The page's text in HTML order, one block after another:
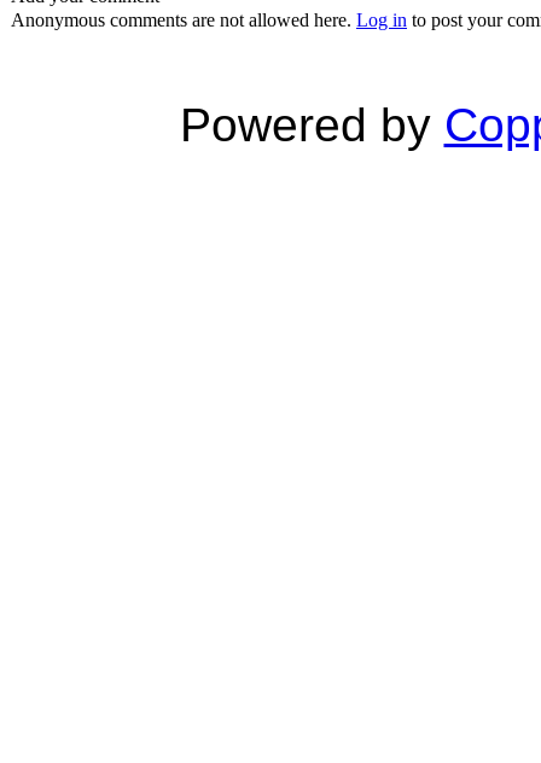
Anonymous comments are not allowed here. Log in to post your
Powered by